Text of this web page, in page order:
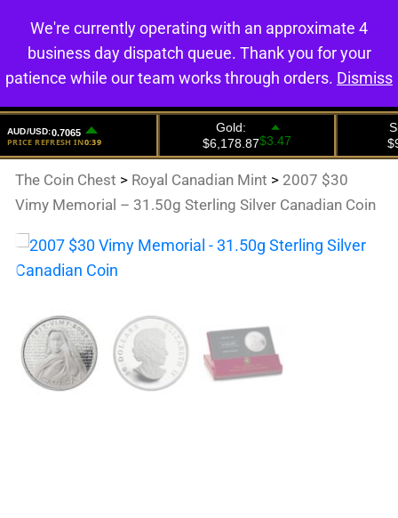
0
The Coin Chest > Royal Canadian Mint > 2007 $30
Vimy Memorial – 31.50g Sterling Silver Canadian Coin
We're currently operating with an approximate 4
business day dispatch queue. Thank you for your
patience while our team works through orders. Dismiss